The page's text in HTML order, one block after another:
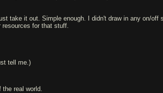
take it out. Simple enough. I didn't draw in any on/off
resources for that stuff.
tell me.)
the real world.